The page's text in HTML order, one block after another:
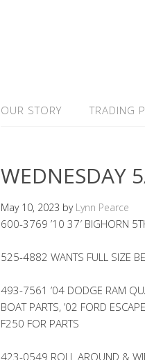
OUR STORY TRADING
WEDNESDAY
May 10, 2023 by Lynn Pearce
600-3769 ’10 37′ BIGHORN
525-4882 WANTS FULL SIZE
493-7561 ’04 DODGE RAM
BOAT PARTS, ’02 FORD
F250 FOR PARTS
423-0549 ROLL AROUND &